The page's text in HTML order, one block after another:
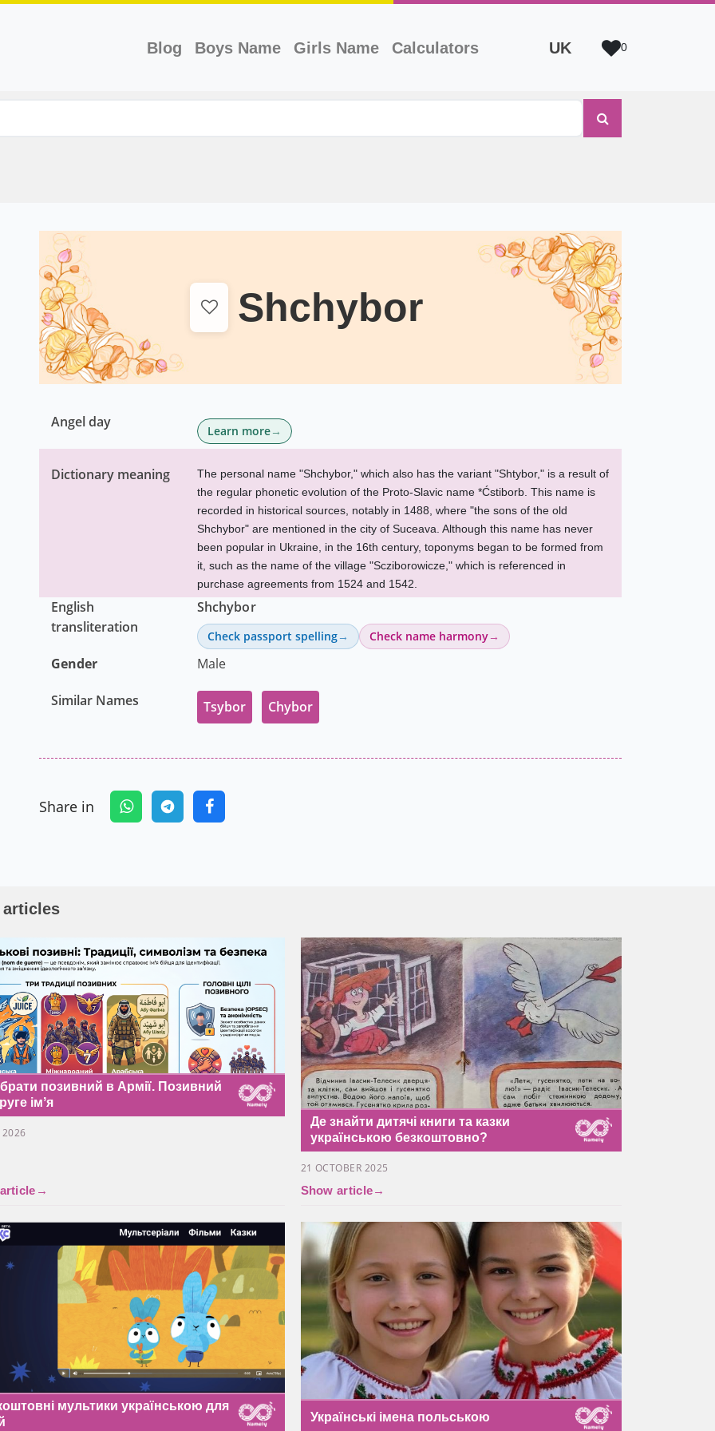
Blog Boys Name(current)
Girls Name Calculators UK 0
Shchybor
Angel day
Learn more
Dictionary meaning
The personal name "Shchybor," which also has the variant "Shtybor," is a result of
the regular phonetic evolution of the Proto-Slavic name *Ćstiborb. This name is
recorded in historical sources, notably in 1488, where "the sons of the old
Shchybor" are mentioned in the city of Suceava. Although this name has never
been popular in Ukraine, in the 16th century, toponyms began to be formed from
it, such as the name of the village "Scziborowicze," which is referenced in
purchase agreements from 1524 and 1542.
English
transliteration
Shchybor
Check passport spelling Check name harmony
Gender Male
Similar Names Tsybor Chybor
Share in
позивний в Армії. Позивний
імʼя
2026
→
Де знайти дитячі книги та казки
українською безкоштовно?
21 OCTOBER 2025
Show article→
мультики українською для
Українські імена польською